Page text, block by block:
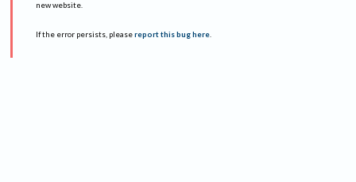
new website.
If the error persists, please report this bug here.